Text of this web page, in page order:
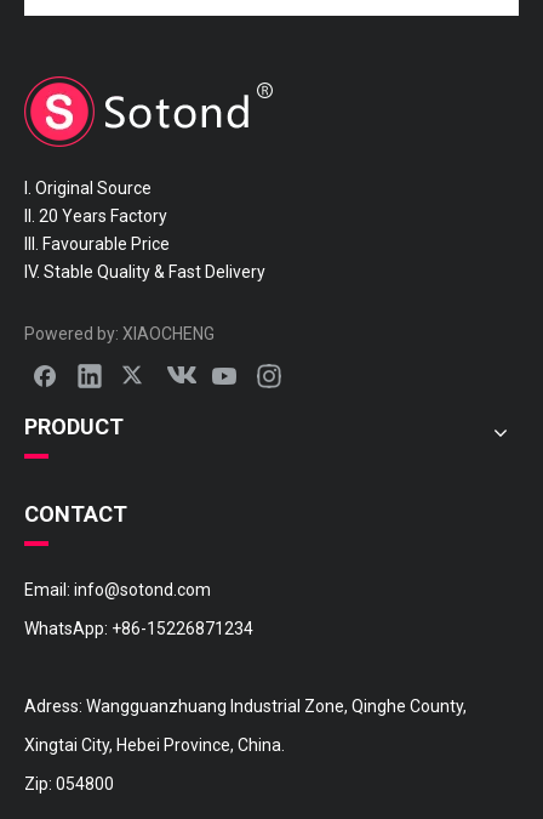
I. Original Source
II. 20 Years Factory
III. Favourable Price
IV. Stable Quality & Fast Delivery
Powered by: XIAOCHENG
PRODUCT
CONTACT
Email: info@sotond.com
WhatsApp: +86-15226871234
Adress: Wangguanzhuang Industrial Zone, Qinghe County,
Xingtai City, Hebei Province, China.
Zip: 054800